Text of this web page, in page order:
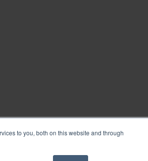
to you, both on this website and through